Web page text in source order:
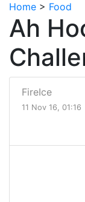
Home > Food
Ah
FireIce
11 Nov 16, 01:16